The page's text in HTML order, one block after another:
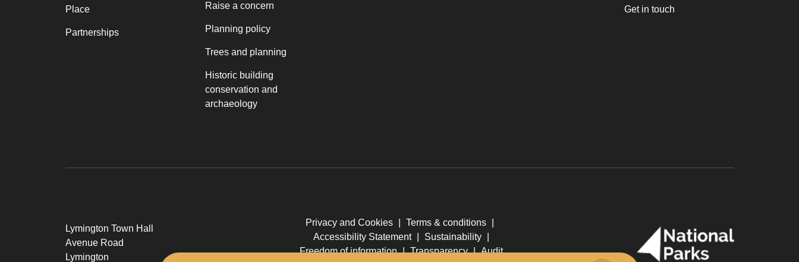
Place
Partnerships
Raise a concern
Planning policy
Trees and planning
Historic building
conservation and
archaeology
Get in touch
Lymington Town Hall
Avenue Road
Lymington
Privacy and Cookies Terms & conditions
Accessibility Statement
Sustainability
Freedom of information | Transparency | Audit